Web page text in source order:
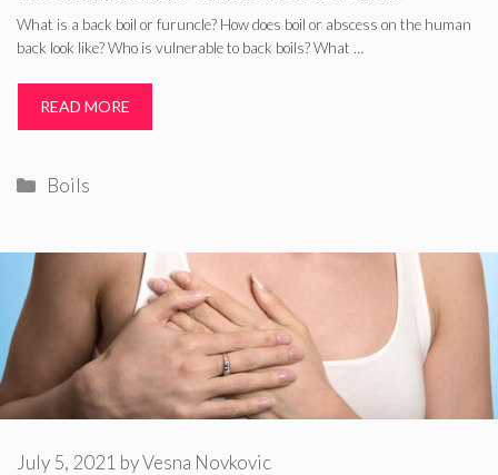
What is a back boil or furuncle? How does boil or abscess on the human
back look like? Who is vulnerable to back boils? What …
READ MORE
Categories
Boils
July 5, 2021 byVesna Novkovic